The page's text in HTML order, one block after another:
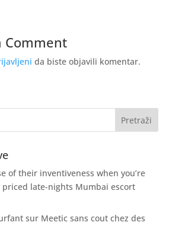
Comment
da biste objavili komentar.
of their inventiveness when you’re
late-nights Mumbai escort
sur Meetic sans cout chez des